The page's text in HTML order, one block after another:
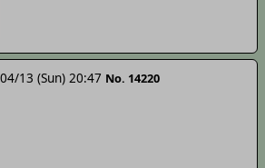
13 (Sun) 20:47 No. 14220